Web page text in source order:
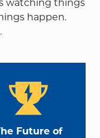
watching things
happen.
Future of